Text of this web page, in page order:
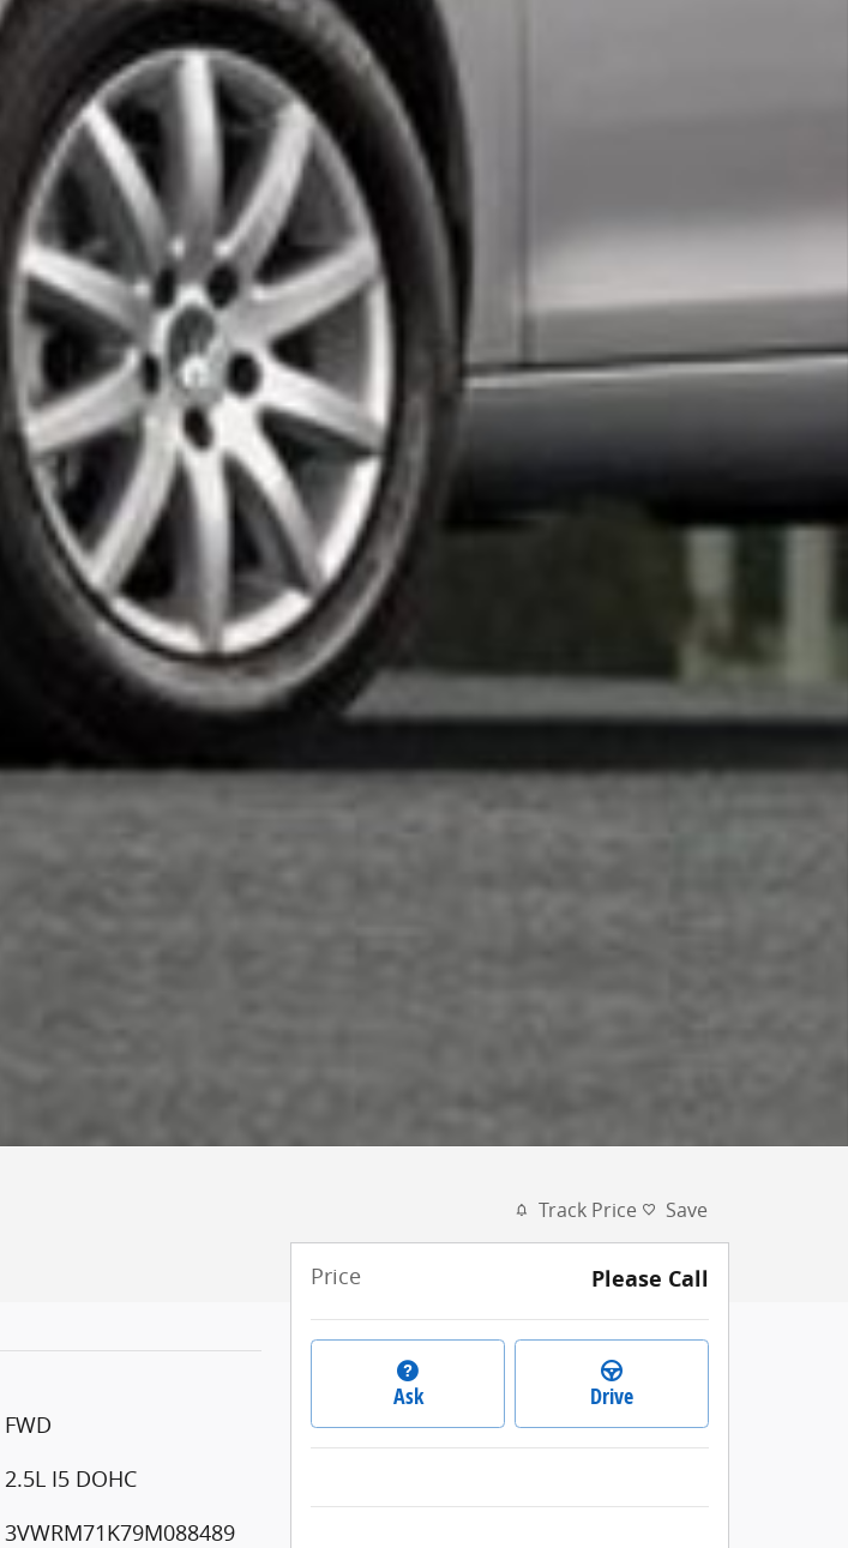
FWD
2.5L I5 DOHC
3VWRM71K79M088489
Track Price Save
Price Please Call
Ask Drive